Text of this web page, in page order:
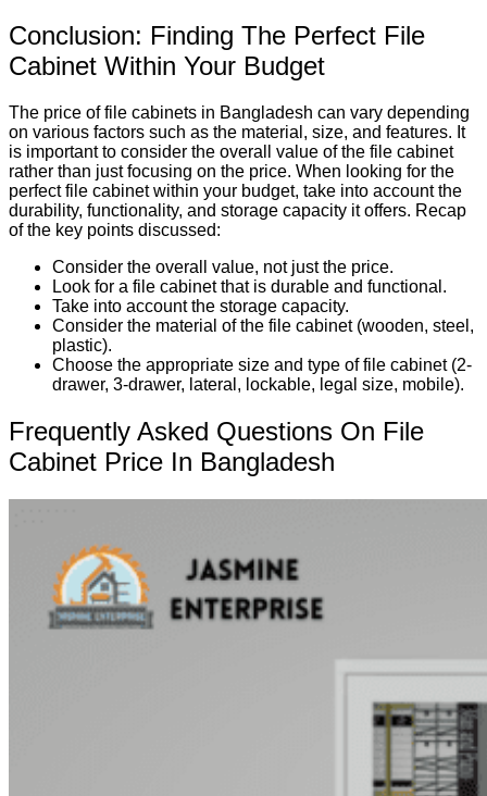
Conclusion: Finding The Perfect File
Cabinet Within Your Budget
The price of file cabinets in Bangladesh can vary depending
on various factors such as the material, size, and features. It
is important to consider the overall value of the file cabinet
rather than just focusing on the price. When looking for the
perfect file cabinet within your budget, take into account the
durability, functionality, and storage capacity it offers. Recap
of the key points discussed:
Consider the overall value, not just the price.
Look for a file cabinet that is durable and functional.
Take into account the storage capacity.
Consider the material of the file cabinet (wooden, steel,
plastic).
Choose the appropriate size and type of file cabinet (2-
drawer, 3-drawer, lateral, lockable, legal size, mobile).
Frequently Asked Questions On File
Cabinet Price In Bangladesh